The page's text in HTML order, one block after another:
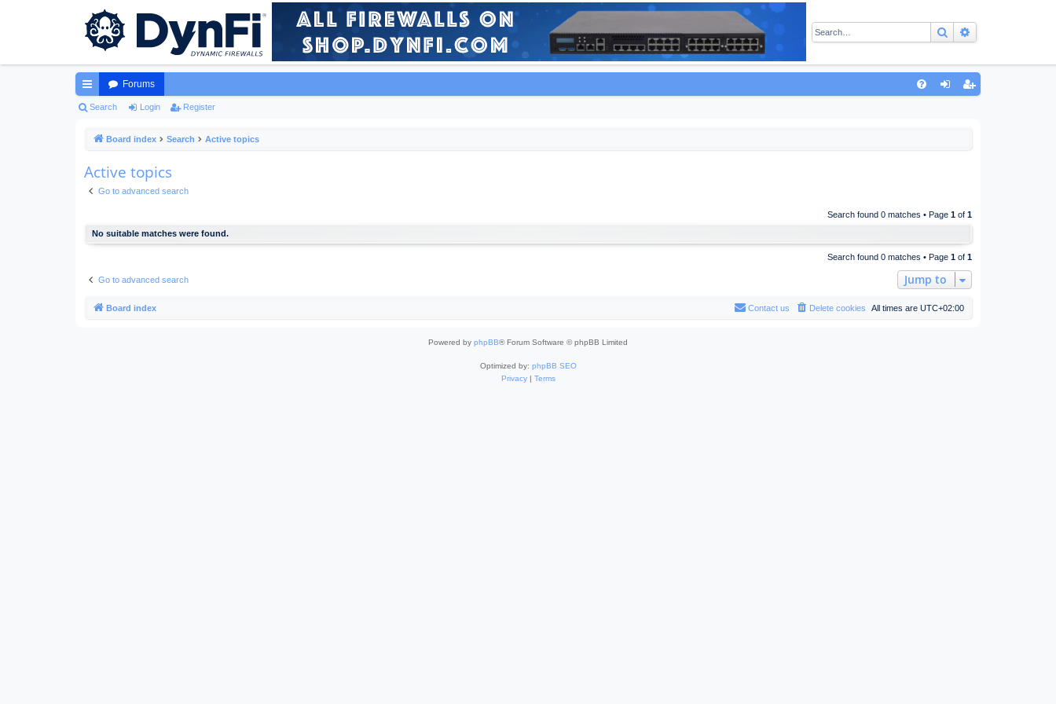
Search
ui
ks
Forums
Search Login Register
Board index Search Active topics
Active topics
Go to advanced search
Search found 0 matches • Page 1 of 1
No suitable matches were found.
Search found 0 matches • Page 1 of 1
Go to advanced search Jump to
Board index All times are UTC+02:00
Delete cookies
Contact us
Powered by phpBB® Forum Software © phpBB Limited
Optimized by: phpBB SEO
Privacy| Terms